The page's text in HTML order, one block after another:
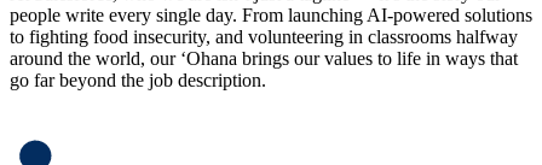
people write every single day. From launching AI-powered solutions
to fighting food insecurity, and volunteering in classrooms halfway
around the world, our ‘Ohana brings our values to life in ways that
go far beyond the job description.